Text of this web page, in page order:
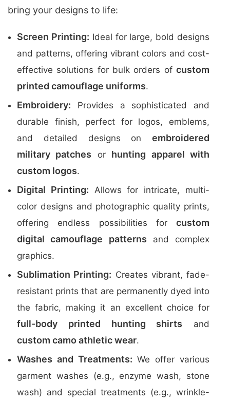
bring your designs to life:
Screen Printing: Ideal for large, bold designs
and patterns, offering vibrant colors and cost-
effective solutions for bulk orders of custom
printed camouflage uniforms.
Embroidery: Provides a sophisticated and
durable finish, perfect for logos, emblems,
and detailed designs on embroidered
military patches or hunting apparel with
custom logos.
Digital Printing: Allows for intricate, multi-
color designs and photographic quality prints,
offering endless possibilities for custom
digital camouflage patterns and complex
graphics.
Sublimation Printing: Creates vibrant, fade-
resistant prints that are permanently dyed into
the fabric, making it an excellent choice for
full-body printed hunting shirts and
custom camo athletic wear.
Washes and Treatments: We offer various
garment washes (e.g., enzyme wash, stone
wash) and special treatments (e.g., wrinkle-